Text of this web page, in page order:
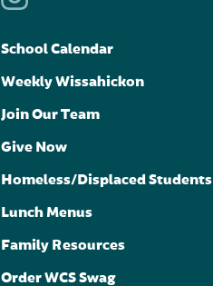
School Calendar
Weekly Wissahickon
Join Our Team
Give Now
Homeless/Displaced Students
Lunch Menus
Family Resources
Order WCS Swag